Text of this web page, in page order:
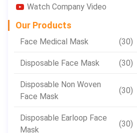
Watch Company Video
Our Products
Face Medical Mask (30)
Disposable Face Mask (30)
Disposable Non Woven
Face Mask
(30)
Disposable Earloop Face
Mask
(30)